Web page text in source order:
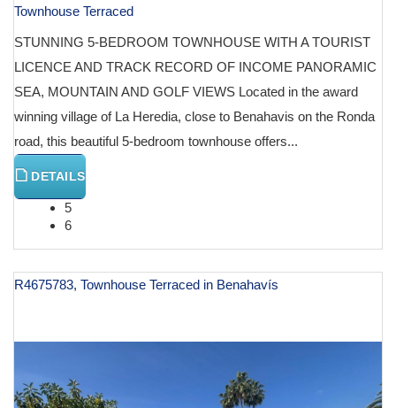
Townhouse Terraced
STUNNING 5-BEDROOM TOWNHOUSE WITH A TOURIST
LICENCE AND TRACK RECORD OF INCOME PANORAMIC
SEA, MOUNTAIN AND GOLF VIEWS Located in the award
winning village of La Heredia, close to Benahavis on the Ronda
road, this beautiful 5-bedroom townhouse offers...
DETAILS
5
6
R4675783, Townhouse Terraced in Benahavís